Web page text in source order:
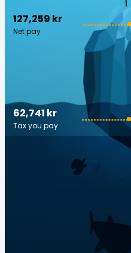
127,259 kr
Net pay
62,741 kr
Tax you pay